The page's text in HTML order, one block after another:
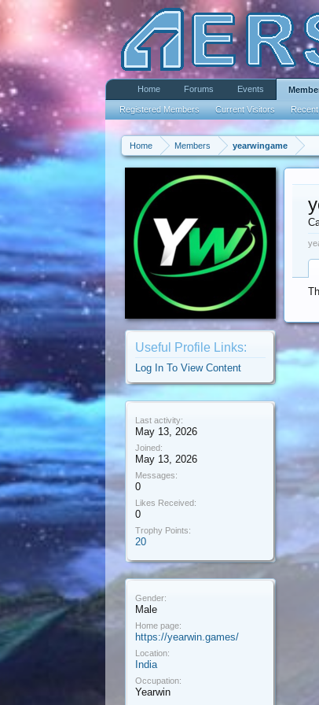
Home Members yearwingame
Useful Profile Links:
Log In To View Content
Last activity:
May 13, 2026
Joined:
May 13, 2026
Messages:
0
Likes Received:
0
Trophy Points:
20
Gender:
Male
Home page:
https://yearwin.games/
Location:
India
Occupation:
Yearwin
Home Forums Events
Registered Members Current Visitors